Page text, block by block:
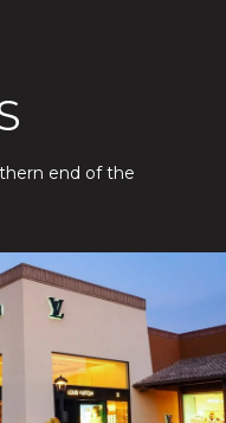
end of the